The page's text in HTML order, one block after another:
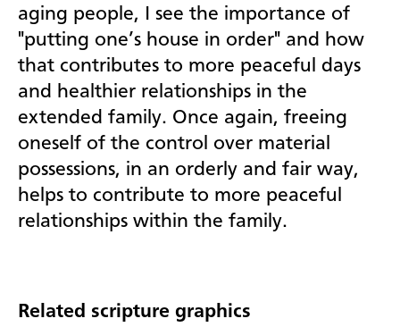
aging people, I see the importance of
"putting one’s house in order" and how
that contributes to more peaceful days
and healthier relationships in the
extended family. Once again, freeing
oneself of the control over material
possessions, in an orderly and fair way,
helps to contribute to more peaceful
relationships within the family.
Related scripture graphics